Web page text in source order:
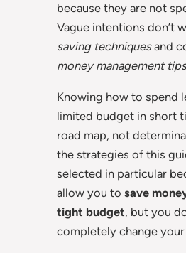
because they are not
Vague intentions don’t
saving techniquesand
money management tips
Knowing how to spend
limited budget in short
road map, not
the strategies of this
selected in particular
allow you to save
tight budget, but you
completely change